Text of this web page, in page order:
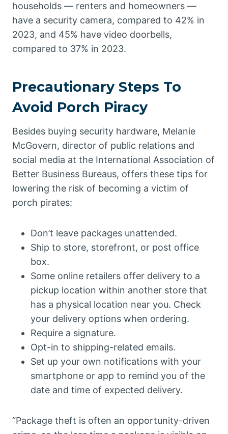
households — renters and homeowners —
have a security camera, compared to 42% in
2023, and 45% have video doorbells,
compared to 37% in 2023.
Precautionary Steps To
Avoid Porch Piracy
Besides buying security hardware, Melanie
McGovern, director of public relations and
social media at the International Association of
Better Business Bureaus, offers these tips for
lowering the risk of becoming a victim of
porch pirates:
Don’t leave packages unattended.
Ship to store, storefront, or post office
box.
Some online retailers offer delivery to a
pickup location within another store that
has a physical location near you. Check
your delivery options when ordering.
Require a signature.
Opt-in to shipping-related emails.
Set up your own notifications with your
smartphone or app to remind you of the
date and time of expected delivery.
“Package theft is often an opportunity-driven